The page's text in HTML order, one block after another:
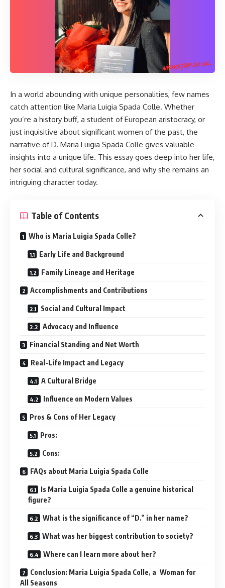
In a world abounding with unique personalities, few names
catch attention like Maria Luigia Spada Colle. Whether
you’re a history buff, a student of European aristocracy, or
just inquisitive about significant women of the past, the
narrative ofD. Maria Luigia Spada Colle gives valuable
insights into a unique life. This essay goes deep into her life,
her social and cultural significance, and why she remains an
intriguing character today.
Table of Contents
Who is Maria Luigia Spada Colle?
Early Life and Background
Family Lineage and Heritage
Accomplishments and Contributions
Social and Cultural Impact
Advocacy and Influence
Financial Standing and Net Worth
Real-Life Impact and Legacy
A Cultural Bridge
Influence on Modern Values
Pros & Cons of Her Legacy
Pros:
Cons:
FAQs about Maria Luigia Spada Colle
Is Maria Luigia Spada Colle a genuine historical
figure?
What is the significance of “D.” in her name?
What was her biggest contribution to society?
Where can I learn more about her?
Conclusion: Maria Luigia Spada Colle, a Woman for
All Seasons